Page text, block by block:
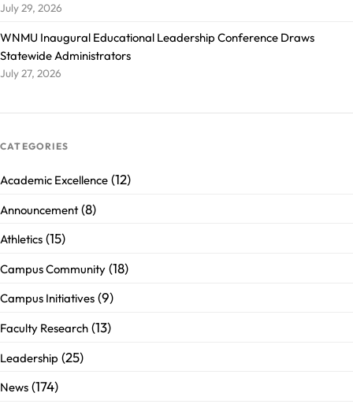
July 29, 2026
WNMU Inaugural Educational Leadership Conference Draws
Statewide Administrators
July 27, 2026
CATEGORIES
Academic Excellence (12)
Announcement(8)
Athletics (15)
Campus Community (18)
Campus Initiatives (9)
Faculty Research (13)
Leadership (25)
News (174)